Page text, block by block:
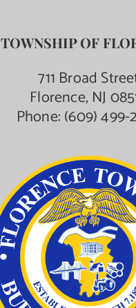
TOWNSHIP OF
711 Broad
Florence, NJ
Phone:(609) 499-